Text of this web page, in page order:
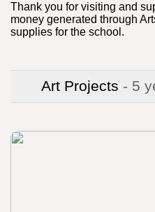
Thank you for visiting and
money generated through
supplies for the school.
Art Projects - 5